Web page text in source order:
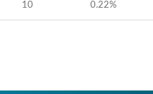
10 0.22%